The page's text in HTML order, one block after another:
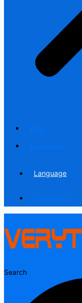
Language
Search